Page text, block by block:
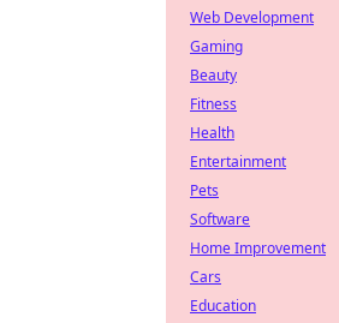
Web Development
Gaming
Beauty
Fitness
Health
Entertainment
Pets
Software
Home Improvement
Cars
Education